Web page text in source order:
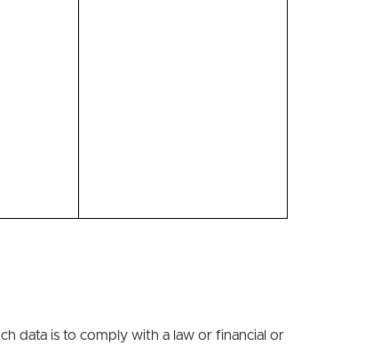
data is to comply with a law or financial or